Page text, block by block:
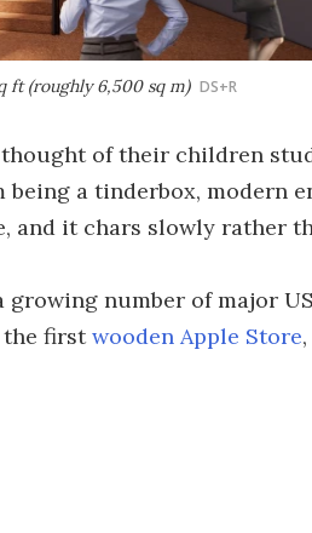
ft (roughly 6,500 sq m) DS+R
thought of their children
a tinderbox, modern
and it chars slowly rather
growing number of major
the firstwooden Apple Store